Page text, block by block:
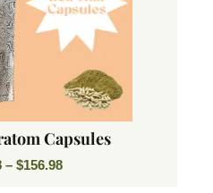
Capsules
– $156.98